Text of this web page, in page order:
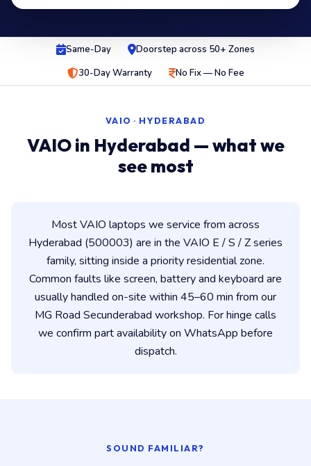
Same-Day
Doorstep across 50+ Zones
30-Day Warranty
No Fix — No Fee
VAIO · HYDERABAD
VAIO in Hyderabad — what we
see most
Most VAIO laptops we service from across
Hyderabad (500003) are in the VAIO E / S / Z series
family, sitting inside a priority residential zone.
Common faults like screen, battery and keyboard are
usually handled on-site within 45–60 min from our
MG Road Secunderabad workshop. For hinge calls
we confirm part availability on WhatsApp before
dispatch.
SOUND FAMILIAR?